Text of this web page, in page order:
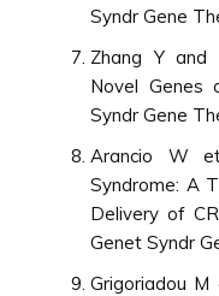
Syndr Gene
Zhang Y and
Novel Genes
Syndr Gene
Arancio W
Syndrome: A
Delivery of
Genet Syndr
Grigoriadou M